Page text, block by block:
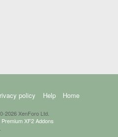
policy Help Home
2026 XenForo Ltd.
XF2 Addons